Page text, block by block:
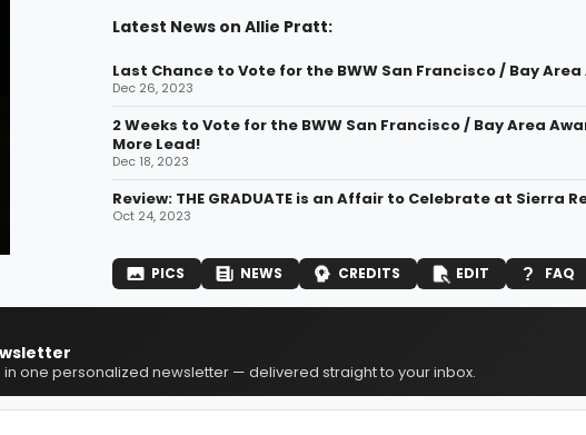
Latest News on Allie Pratt:
Last Chance to Vote for the BWW San Francisco / Bay Area
Dec 26, 2023
2 Weeks to Vote for the BWW San Francisco / Bay Area
More Lead!
Dec 18, 2023
Review: THE GRADUATE is an Affair to Celebrate at Sierra
Oct 24, 2023
PICS NEWS CREDITS EDIT FAQ
in one personalized newsletter — delivered straight to your inbox.